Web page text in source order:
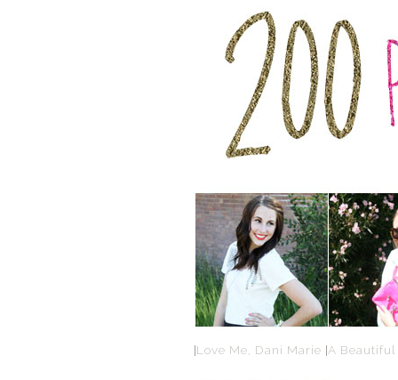
|Love Me, Dani Marie |A Beautiful